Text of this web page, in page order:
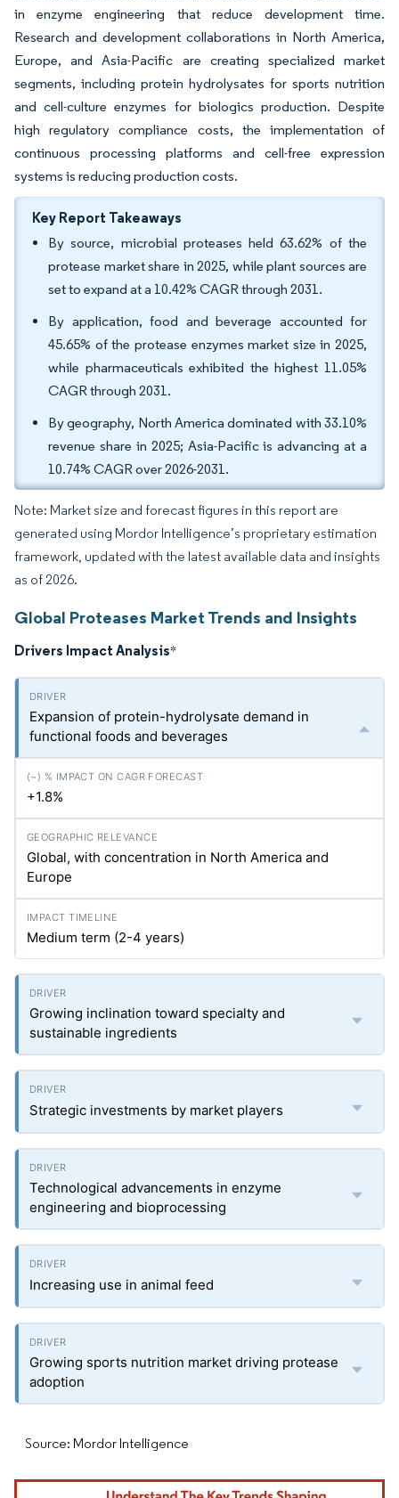
in enzyme engineering that reduce development time.
Research and development collaborations in North America,
Europe, and Asia-Pacific are creating specialized market
segments, including protein hydrolysates for sports nutrition
and cell-culture enzymes for biologics production. Despite
high regulatory compliance costs, the implementation of
continuous processing platforms and cell-free expression
systems is reducing production costs.
Key Report Takeaways
By source, microbial proteases held 63.62% of the
protease market share in 2025, while plant sources are
set to expand at a 10.42% CAGR through 2031.
By application, food and beverage accounted for
45.65% of the protease enzymes market size in 2025,
while pharmaceuticals exhibited the highest 11.05%
CAGR through 2031.
By geography, North America dominated with 33.10%
revenue share in 2025; Asia-Pacific is advancing at a
10.74% CAGR over 2026-2031.
Note: Market size and forecast figures in this report are
generated using Mordor Intelligence’s proprietary estimation
framework, updated with the latest available data and insights
as of 2026.
Global Proteases Market Trends and Insights
Drivers Impact Analysis*
Expansion of protein-hydrolysate demand in
functional foods and beverages
+1.8%
Global, with concentration in North America and
Europe
Medium term (2-4 years)
Growing inclination toward specialty and
sustainable ingredients
Strategic investments by market players
Technological advancements in enzyme
engineering and bioprocessing
Increasing use in animal feed
Growing sports nutrition market driving protease
adoption
Source: Mordor Intelligence